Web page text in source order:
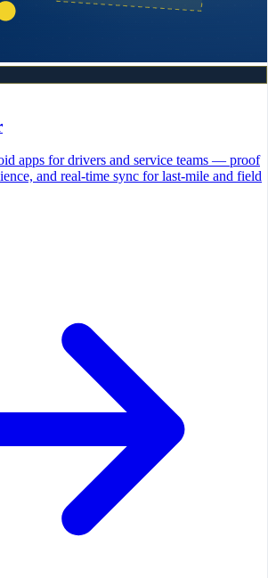
apps for drivers and service teams — proof
and real-time sync for last-mile and field